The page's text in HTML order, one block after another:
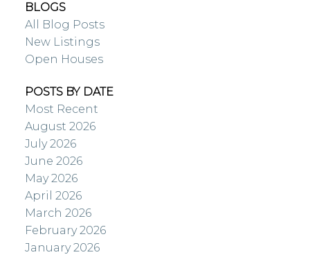
BLOGS
All Blog Posts
New Listings
Open Houses
POSTS BY DATE
Most Recent
August 2026
July 2026
June 2026
May 2026
April 2026
March 2026
February 2026
January 2026